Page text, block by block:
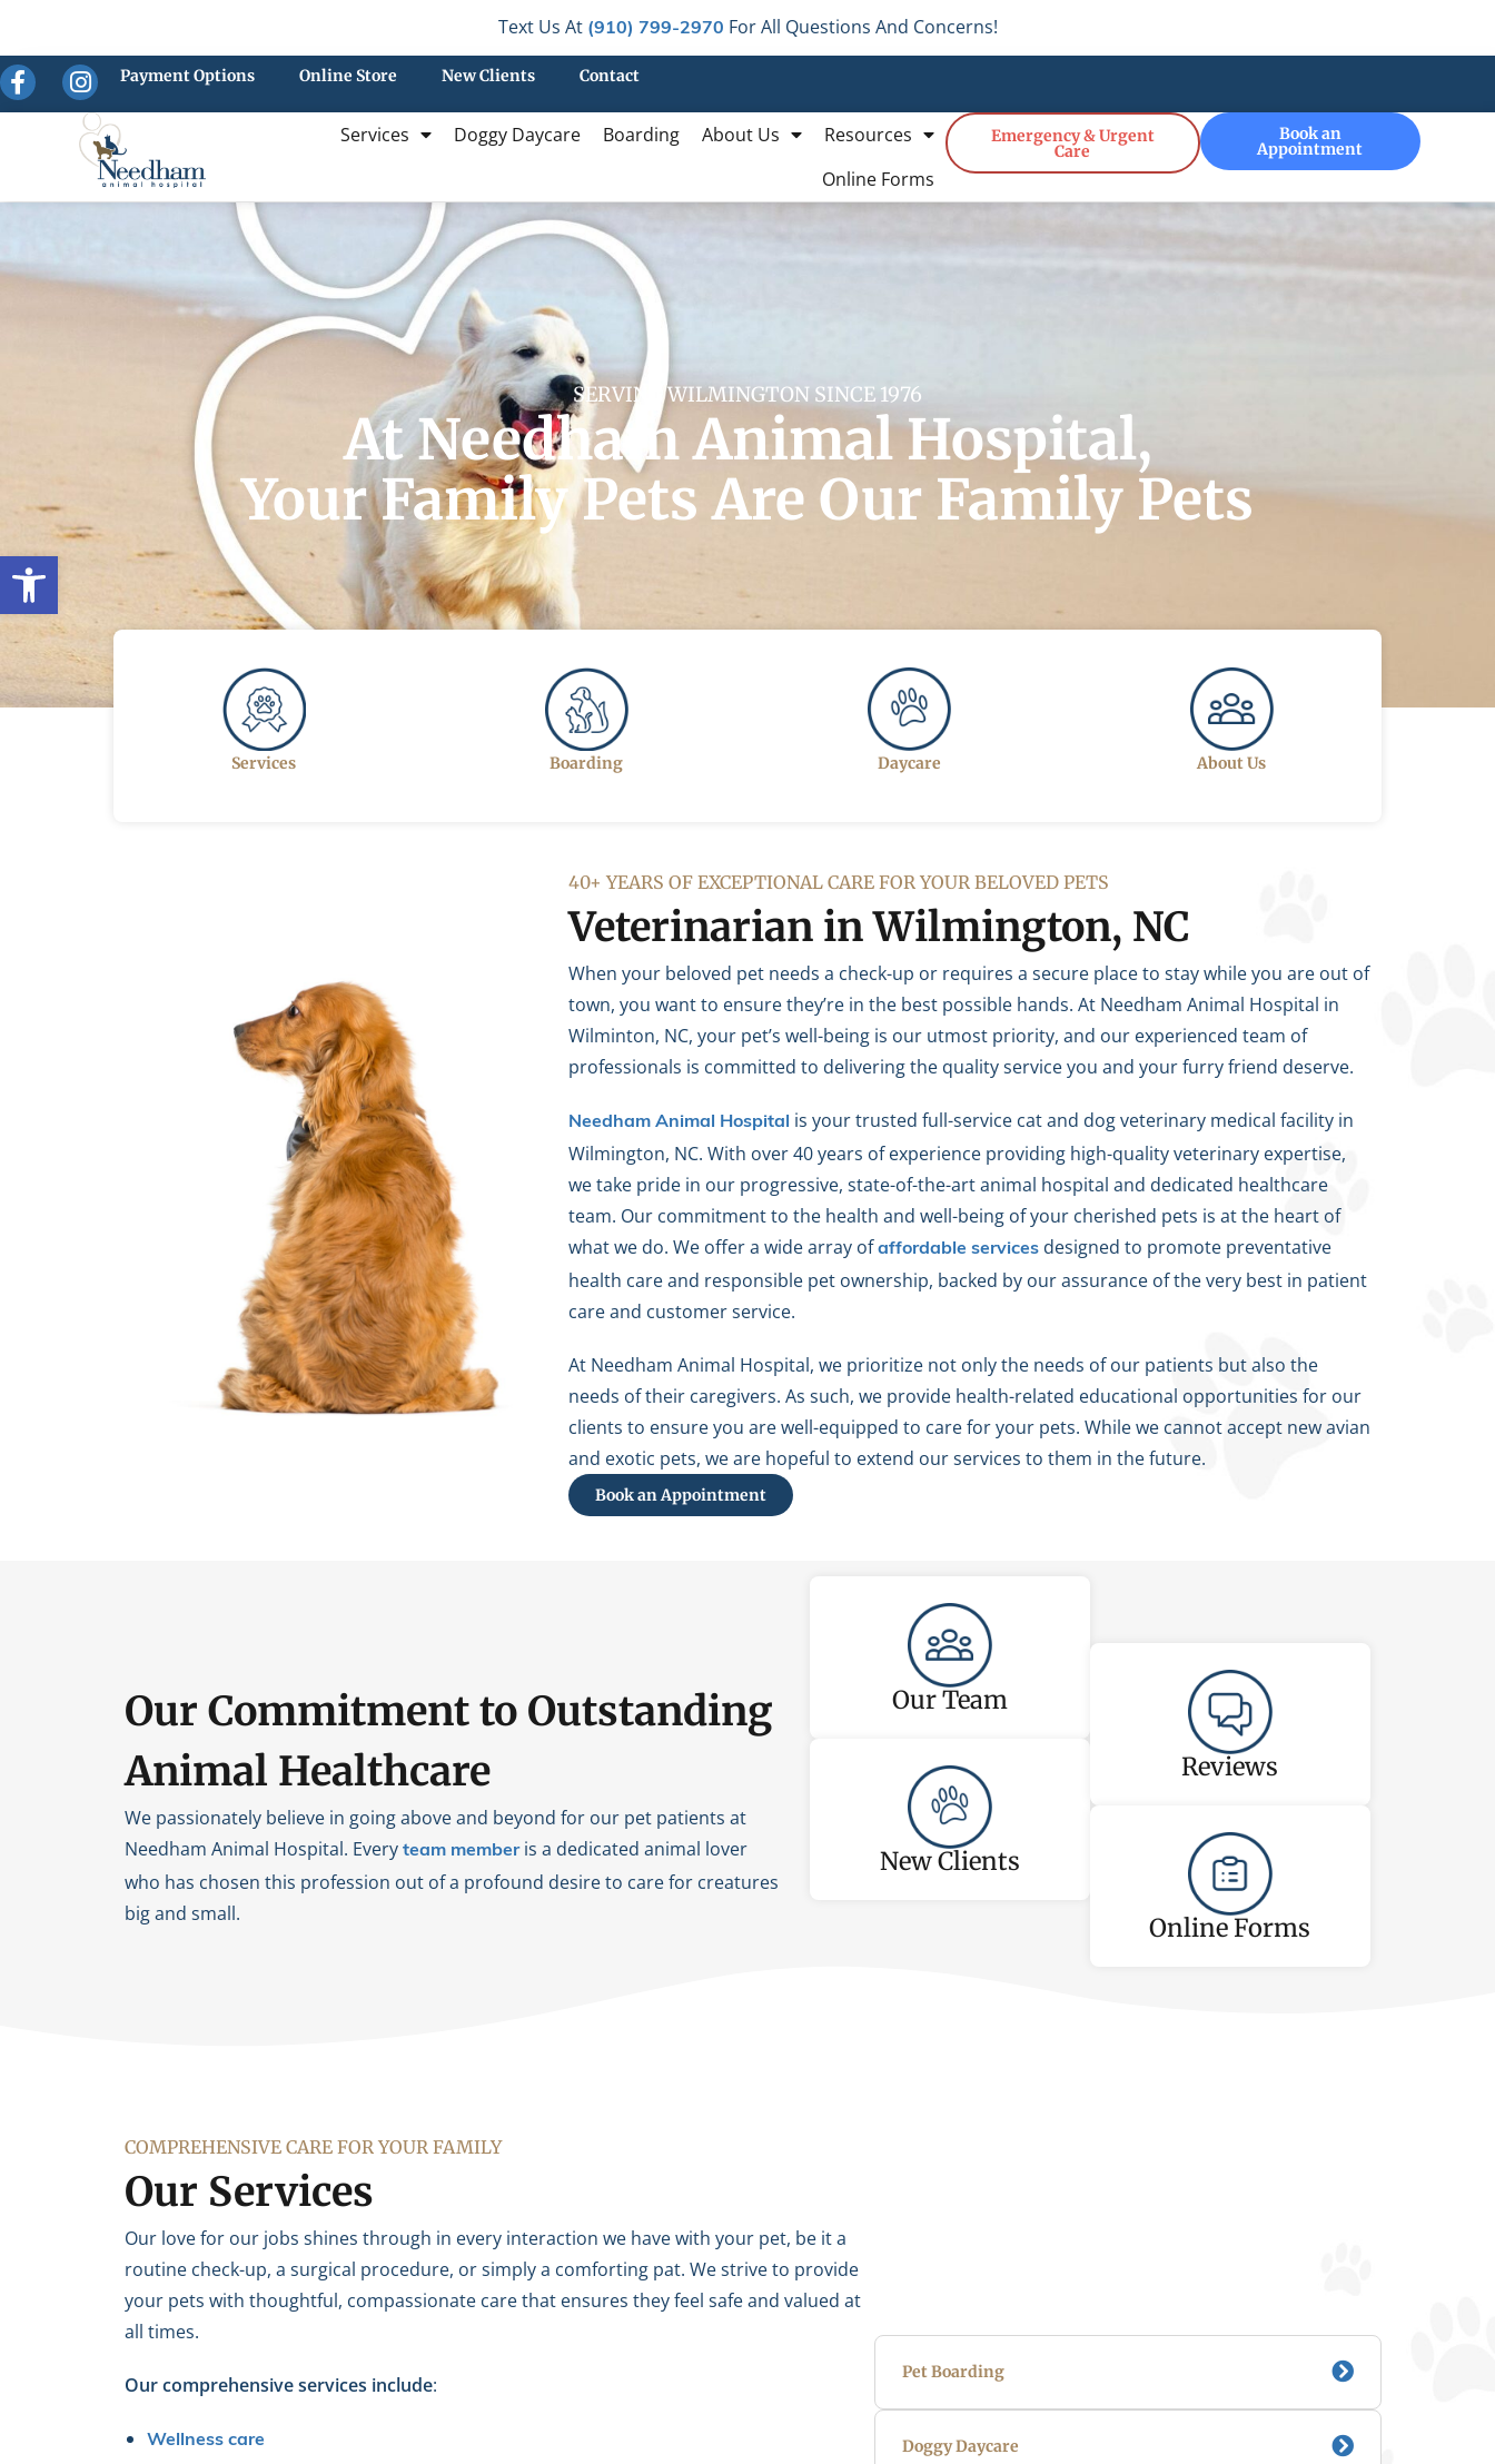
Open toolbar
Text Us At (910) 799-2970 For All Questions And Concerns!
Payment Options Online Store New Clients Contact
Services Doggy Daycare Boarding About Us
Resources
Online Forms
Emergency & Urgent
Care
Book an
Appointment
SERVING WILMINGTON SINCE 1976
At Needham Animal Hospital,
Your Family Pets Are Our Family Pets
Services Boarding Daycare About Us
40+ YEARS OF EXCEPTIONAL CARE FOR YOUR BELOVED PETS
Veterinarian in Wilmington, NC
When your beloved pet needs a check-up or requires a secure place to stay while you are out of
town, you want to ensure they’re in the best possible hands. At Needham Animal Hospital in
Wilminton, NC, your pet’s well-being is our utmost priority, and our experienced team of
professionals is committed to delivering the quality service you and your furry friend deserve.
Needham Animal Hospital
is your trusted full-service cat and dog veterinary medical facility in
Wilmington, NC. With over 40 years of experience providing high-quality veterinary expertise,
we take pride in our progressive, state-of-the-art animal hospital and dedicated healthcare
team. Our commitment to the health and well-being of your cherished pets is at the heart of
what we do. We offer a wide array ofaffordable services designed to promote preventative
health care and responsible pet ownership, backed by our assurance of the very best in patient
care and customer service.
At Needham Animal Hospital, we prioritize not only the needs of our patients but also the
needs of their caregivers. As such, we provide health-related educational opportunities for our
clients to ensure you are well-equipped to care for your pets. While we cannot accept new avian
and exotic pets, we are hopeful to extend our services to them in the future.
Book an Appointment
Our Commitment to Outstanding
Animal Healthcare
We passionately believe in going above and beyond for our pet patients at
Needham Animal Hospital. Every team memberis a dedicated animal lover
who has chosen this profession out of a profound desire to care for creatures
big and small.
Our Team
New Clients
Reviews
Online Forms
COMPREHENSIVE CARE FOR YOUR FAMILY
Our Services
Our love for our jobs shines through in every interaction we have with your pet, be it a
routine check-up, a surgical procedure, or simply a comforting pat. We strive to provide
your pets with thoughtful, compassionate care that ensures they feel safe and valued at
all times.
Our comprehensive services include:
Wellness care
Pet Boarding
Doggy Daycare